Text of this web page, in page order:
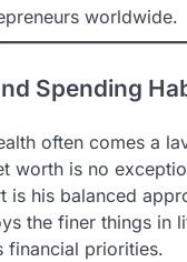
worldwide.
Spending
often comes a
worth is no
is his balanced
the finer things in
financial priorities.